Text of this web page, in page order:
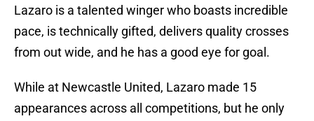
Lazaro is a talented winger who boasts incredible
pace, is technically gifted, delivers quality crosses
from out wide, and he has a good eye for goal.
While at Newcastle United, Lazaro made 15
appearances across all competitions, but he only